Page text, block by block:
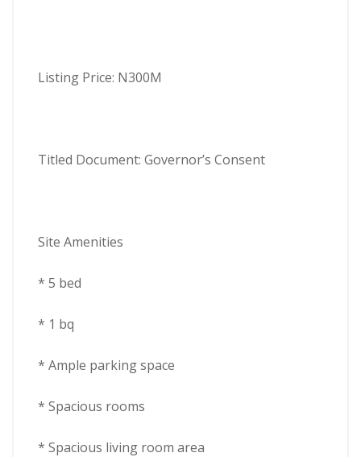
Listing Price: N300M
Titled Document: Governor’s Consent
Site Amenities
* 5 bed
* 1 bq
* Ample parking space
* Spacious rooms
* Spacious living room area